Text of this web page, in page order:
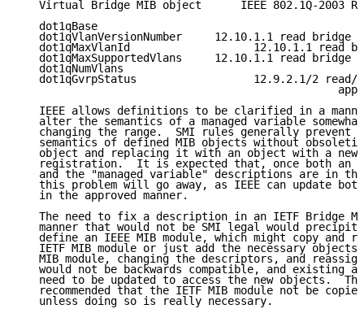
Virtual Bridge MIB object      IEEE 802.1Q-2003
   dot1qBase
dot1qVlanVersionNumber     12.10.1.1 read bridge
dot1qMaxVlanId                   12.10.1.1 read
dot1qMaxSupportedVlans     12.10.1.1 read bridge
   dot1qNumVlans
dot1qGvrpStatus                  12.9.2.1/2 read/
IEEE allows definitions to be clarified in a
alter the semantics of a managed variable
changing the range.  SMI rules generally prevent
semantics of defined MIB objects without
object and replacing it with an object with a new
registration.  It is expected that, once both an
and the "managed variable" descriptions are in
this problem will go away, as IEEE can update
   in the approved manner.
The need to fix a description in an IETF Bridge
manner that would not be SMI legal would
define an IEEE MIB module, which might copy and
IETF MIB module or just add the necessary
MIB module, changing the descriptors, and
would not be backwards compatible, and existing
need to be updated to access the new objects.
recommended that the IETF MIB module not be
   unless doing so is really necessary.